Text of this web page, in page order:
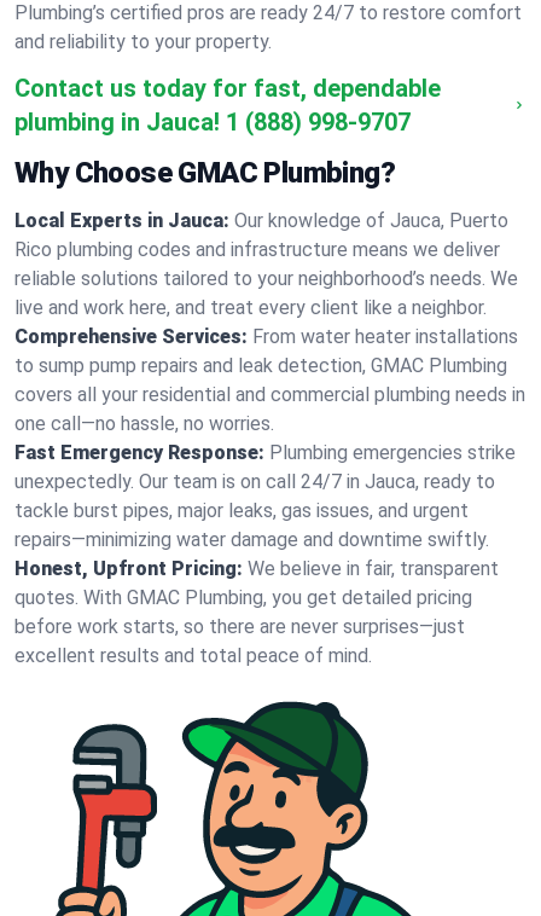
Plumbing’s certified pros are ready 24/7 to restore comfort
and reliability to your property.
Contact us today for fast, dependable
plumbing in Jauca! 1 (888) 998-9707
Why Choose GMAC Plumbing?
Local Experts in Jauca: Our knowledge of Jauca, Puerto
Rico plumbing codes and infrastructure means we deliver
reliable solutions tailored to your neighborhood’s needs. We
live and work here, and treat every client like a neighbor.
Comprehensive Services: From water heater installations
to sump pump repairs and leak detection, GMAC Plumbing
covers all your residential and commercial plumbing needs in
one call—no hassle, no worries.
Fast Emergency Response: Plumbing emergencies strike
unexpectedly. Our team is on call 24/7 in Jauca, ready to
tackle burst pipes, major leaks, gas issues, and urgent
repairs—minimizing water damage and downtime swiftly.
Honest, Upfront Pricing: We believe in fair, transparent
quotes. With GMAC Plumbing, you get detailed pricing
before work starts, so there are never surprises—just
excellent results and total peace of mind.